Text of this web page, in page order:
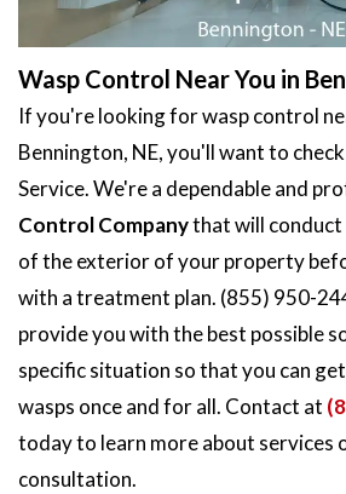
Wasp Control Near You in
If you're looking for wasp control
Bennington, NE, you'll want to
Service. We're a dependable and
Control Companythat will conduct
of the exterior of your property
with a treatment plan. (855) 950-
provide you with the best possible
specific situation so that you can
wasps once and for all. Contact at
today to learn more about services
consultation.